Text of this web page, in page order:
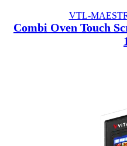
VTL-
Combi Oven Touch